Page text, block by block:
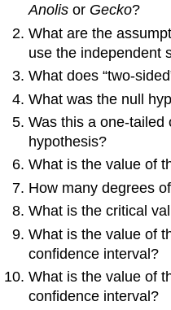
Anolis or Gecko?
What are the
use the independent
What does “two-
What was the null
Was this a one-tailed
hypothesis?
What is the value of
How many degrees
What is the critical
What is the value of
confidence interval?
What is the value of
confidence interval?